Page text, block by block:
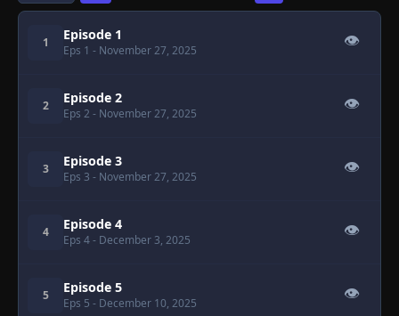
1 Episode 1
Eps 1 - November 27, 2025
👁
2 Episode 2
Eps 2 - November 27, 2025
👁
3 Episode 3
Eps 3 - November 27, 2025
👁
4 Episode 4
Eps 4- December 3, 2025
👁
5 Episode 5
Eps 5 - December 10, 2025
👁